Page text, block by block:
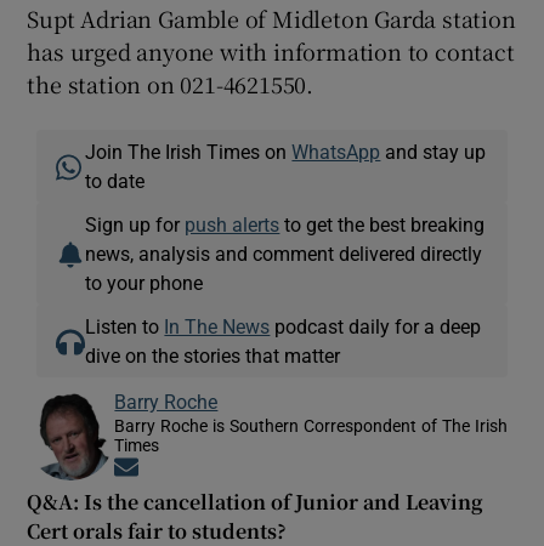
Supt Adrian Gamble of Midleton Garda station
has urged anyone with information to contact
the station on 021-4621550.
Join The Irish Times onWhatsApp and stay up
to date
Sign up for push alerts to get the best breaking
news, analysis and comment delivered directly
to your phone
Listen to In The News podcast daily for a deep
dive on the stories that matter
Barry Roche
Barry Roche is Southern Correspondent of The Irish
Times
Q&A: Is the cancellation of Junior and Leaving
Cert orals fair to students?